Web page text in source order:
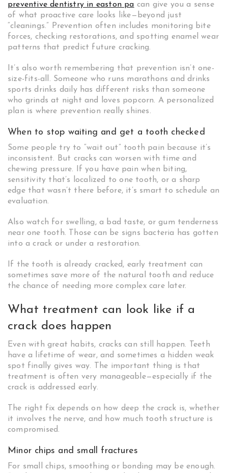
preventive dentistry in easton pa can give you a sense
of what proactive care looks like—beyond just
“cleanings.” Prevention often includes monitoring bite
forces, checking restorations, and spotting enamel wear
patterns that predict future cracking.
It’s also worth remembering that prevention isn’t one-
size-fits-all. Someone who runs marathons and drinks
sports drinks daily has different risks than someone
who grinds at night and loves popcorn. A personalized
plan is where prevention really shines.
When to stop waiting and get a tooth checked
Some people try to “wait out” tooth pain because it’s
inconsistent. But cracks can worsen with time and
chewing pressure. If you have pain when biting,
sensitivity that’s localized to one tooth, or a sharp
edge that wasn’t there before, it’s smart to schedule an
evaluation.
Also watch for swelling, a bad taste, or gum tenderness
near one tooth. Those can be signs bacteria has gotten
into a crack or under a restoration.
If the tooth is already cracked, early treatment can
sometimes save more of the natural tooth and reduce
the chance of needing more complex care later.
What treatment can look like if a
crack does happen
Even with great habits, cracks can still happen. Teeth
have a lifetime of wear, and sometimes a hidden weak
spot finally gives way. The important thing is that
treatment is often very manageable—especially if the
crack is addressed early.
The right fix depends on how deep the crack is, whether
it involves the nerve, and how much tooth structure is
compromised.
Minor chips and small fractures
For small chips, smoothing or bonding may be enough.